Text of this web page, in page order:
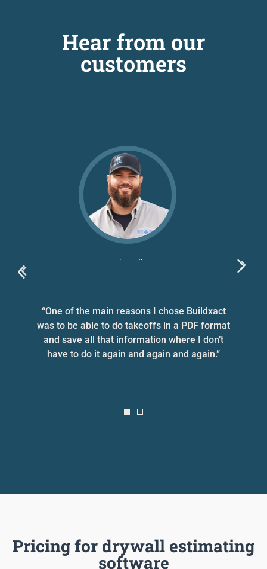
Hear from our
customers
“One of the main reasons I chose Buildxact
was to be able to do takeoffs in a PDF format
and save all that information where I don’t
have to do it again and again and again.”
Dustin Ballew
Pricing for drywall estimating
software